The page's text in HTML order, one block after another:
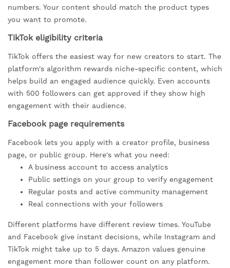
numbers. Your content should match the product types
you want to promote.
TikTok eligibility criteria
TikTok offers the easiest way for new creators to start. The
platform's algorithm rewards niche-specific content, which
helps build an engaged audience quickly. Even accounts
with 500 followers can get approved if they show high
engagement with their audience.
Facebook page requirements
Facebook lets you apply with a creator profile, business
page, or public group. Here's what you need:
A business account to access analytics
Public settings on your group to verify engagement
Regular posts and active community management
Real connections with your followers
Different platforms have different review times. YouTube
and Facebook give instant decisions, while Instagram and
TikTok might take up to 5 days. Amazon values genuine
engagement more than follower count on any platform.